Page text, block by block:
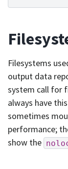
Filesystems
output data
system call for
always have
sometimes
performance;
show the